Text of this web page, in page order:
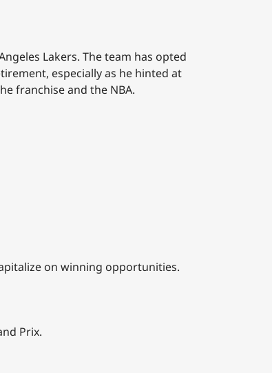
Lakers. The team has opted
especially as he hinted at
franchise and the NBA.
on winning opportunities.
Prix.